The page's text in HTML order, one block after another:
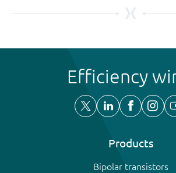
Efficiency
Products
Bipolar transistors